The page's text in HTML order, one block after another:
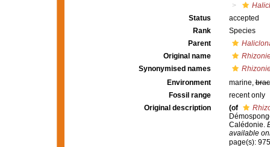
Status
accepted
Rank
Species
Parent
Original name
Synonymised names
Environment
marine,
Fossil range
recent only
Original description
(of
Calédonie.
available
page(s):